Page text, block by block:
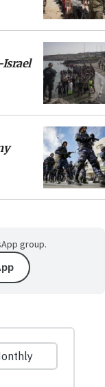
Israel
group.